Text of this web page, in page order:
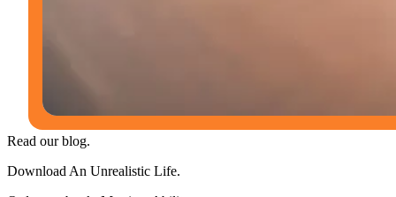
Read our blog.
Download An Unrealistic Life.